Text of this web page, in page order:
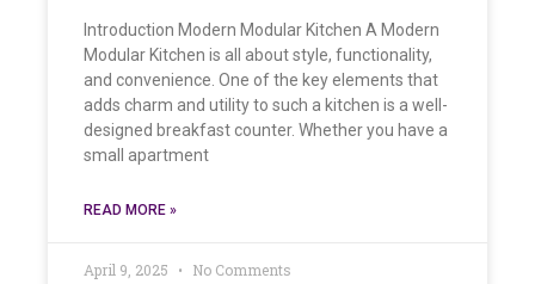
Introduction Modern Modular Kitchen A Modern
Modular Kitchen is all about style, functionality,
and convenience. One of the key elements that
adds charm and utility to such a kitchen is a well-
designed breakfast counter. Whether you have a
small apartment
READ MORE »
April 9, 2025 No Comments